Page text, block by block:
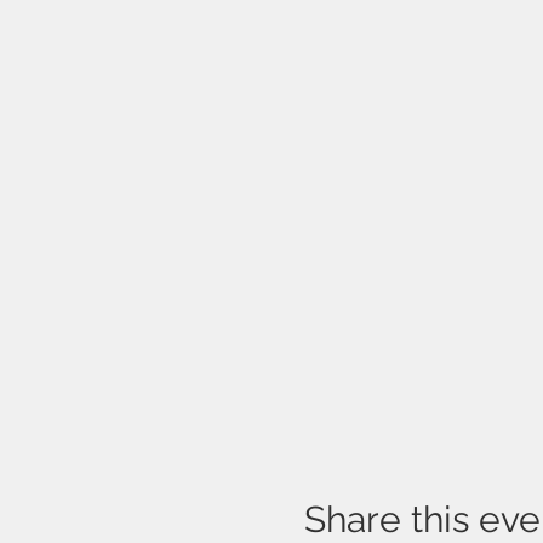
Share this